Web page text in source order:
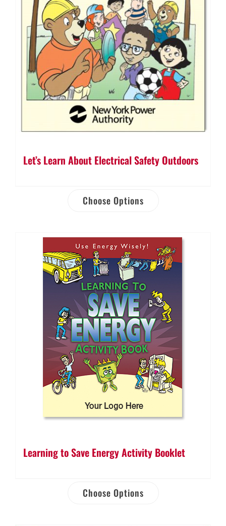
Let’s Learn About Electrical Safety Outdoors
Choose Options
Learning to Save Energy Activity Booklet
Choose Options